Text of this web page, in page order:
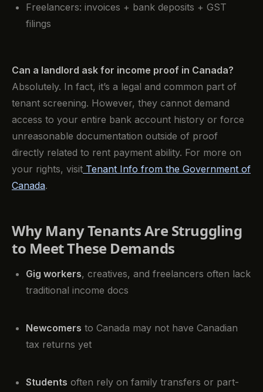
Freelancers: invoices + bank deposits + GST
filings
Can a landlord ask for income proof in Canada?
Absolutely. In fact, it’s a legal and common part of
tenant screening. However, they cannot demand
access to your entire bank account history or force
unreasonable documentation outside of proof
directly related to rent payment ability. For more on
your rights, visit Tenant Info from the Government of
Canada.
Why Many Tenants Are Struggling
to Meet These Demands
Gig workers, creatives, and freelancers often lack
traditional income docs
Newcomers to Canada may not have Canadian
tax returns yet
Students often rely on family transfers or part-